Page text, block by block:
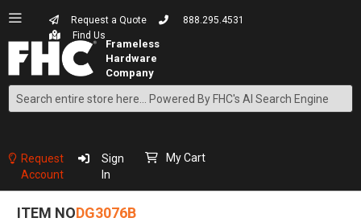
Request a Quote
888.295.4531
Find Us
Search
Content
Request
Account
Sign
In
My Cart
ITEM NODG3076B